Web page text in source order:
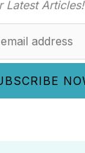
Latest Articles!